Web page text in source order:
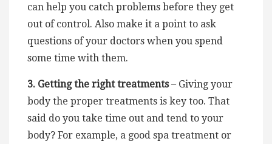
can help you catch problems before they get
out of control. Also make it a point to ask
questions of your doctors when you spend
some time with them.
3. Getting the right treatments– Giving your
body the proper treatments is key too. That
said do you take time out and tend to your
body? For example, a good spa treatment or